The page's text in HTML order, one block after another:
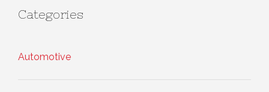
Categories
Automotive